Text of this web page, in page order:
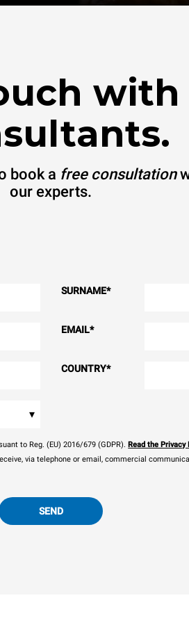
with
book a free consultation
our experts.
SURNAME*
EMAIL*
COUNTRY*
▾
to Reg. (EU) 2016/679 (GDPR). Read the Privacy
via telephone or email, commercial
SEND